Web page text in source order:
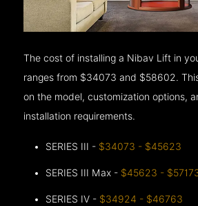
The cost of installing a Nibav Lift in
ranges from $34073 and $58602.
on the model, customization options,
installation requirements.
SERIES III - $34073 - $45623
SERIES III Max - $45623 -
SERIES IV - $34924 - $46763